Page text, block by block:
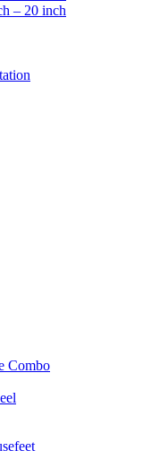
– 20 inch
Combo